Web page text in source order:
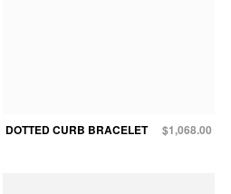
DOTTED CURB BRACELET $1,068.00